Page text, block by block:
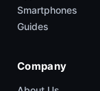
Smartphones
Guides
Company